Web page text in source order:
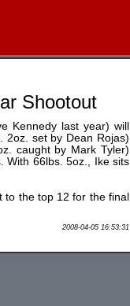
Shootout
Kennedy last year) will
2oz. set by Dean Rojas)
caught by Mark Tyler)
With 66lbs. 5oz., Ike sits
to the top 12 for the final
2008-04-05 16:53:31